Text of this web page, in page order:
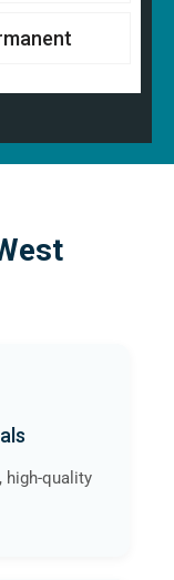
high-quality